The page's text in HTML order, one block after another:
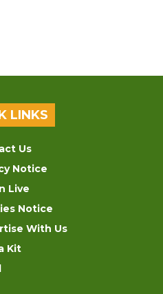
LINKS
Us
Notice
Live
Notice
With Us
Kit